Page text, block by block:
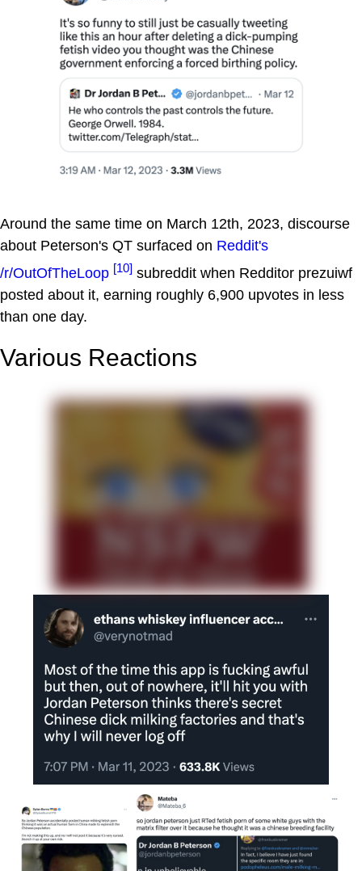
Around the same time on March 12th, 2023, discourse
about Peterson's QT surfaced on Reddit's
/r/OutOfTheLoop [10] subreddit when Redditor prezuiwf
posted about it, earning roughly 6,900 upvotes in less
than one day.
Various Reactions